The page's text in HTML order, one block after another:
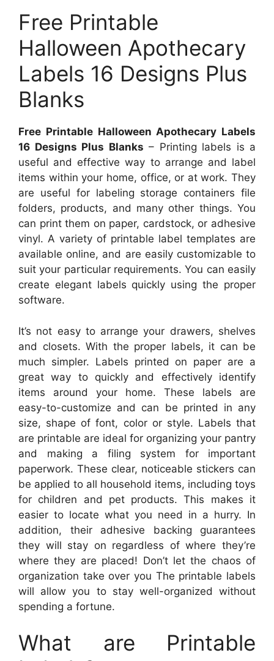
Free Printable
Halloween Apothecary
Labels 16 Designs Plus
Blanks
Free Printable Halloween Apothecary Labels
16 Designs Plus Blanks – Printing labels is a
useful and effective way to arrange and label
items within your home, office, or at work. They
are useful for labeling storage containers file
folders, products, and many other things. You
can print them on paper, cardstock, or adhesive
vinyl. A variety of printable label templates are
available online, and are easily customizable to
suit your particular requirements. You can easily
create elegant labels quickly using the proper
software.
It’s not easy to arrange your drawers, shelves
and closets. With the proper labels, it can be
much simpler. Labels printed on paper are a
great way to quickly and effectively identify
items around your home. These labels are
easy-to-customize and can be printed in any
size, shape of font, color or style. Labels that
are printable are ideal for organizing your pantry
and making a filing system for important
paperwork. These clear, noticeable stickers can
be applied to all household items, including toys
for children and pet products. This makes it
easier to locate what you need in a hurry. In
addition, their adhesive backing guarantees
they will stay on regardless of where they’re
where they are placed! Don’t let the chaos of
organization take over you The printable labels
will allow you to stay well-organized without
spending a fortune.
What are Printable